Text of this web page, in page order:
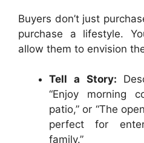
Buyers don’t just
purchase a lifestyle.
allow them to envision
Tell a Story:
“Enjoy morning
patio,” or “The
perfect for
family.”